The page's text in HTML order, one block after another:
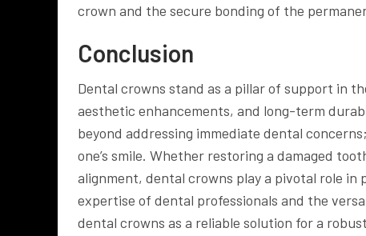
crown and the secure bonding of the
Conclusion
Dental crowns stand as a pillar of support in
aesthetic enhancements, and long-term
beyond addressing immediate dental
one’s smile. Whether restoring a damaged
alignment, dental crowns play a pivotal role
expertise of dental professionals and the
dental crowns as a reliable solution for a